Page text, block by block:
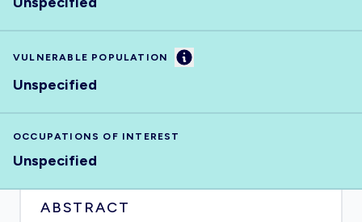
VULNERABLE POPULATION Information
Unspecified
OCCUPATIONS OF INTEREST
Unspecified
ABSTRACT